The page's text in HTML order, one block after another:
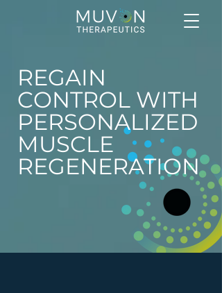
REGAIN
CONTROL WITH
PERSONALIZED
MUSCLE
REGENERATION